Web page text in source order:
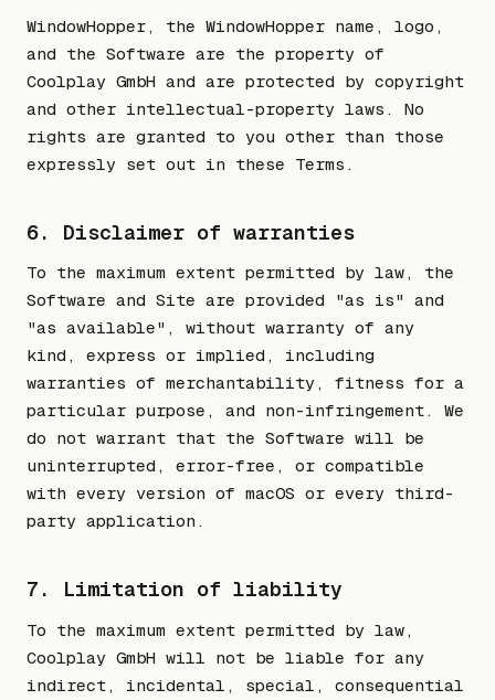
WindowHopper, the WindowHopper name, logo,
and the Software are the property of
Coolplay GmbH and are protected by copyright
and other intellectual-property laws. No
rights are granted to you other than those
expressly set out in these Terms.
6. Disclaimer of warranties
To the maximum extent permitted by law, the
Software and Site are provided "as is" and
"as available", without warranty of any
kind, express or implied, including
warranties of merchantability, fitness for a
particular purpose, and non-infringement. We
do not warrant that the Software will be
uninterrupted, error-free, or compatible
with every version of macOS or every third-
party application.
7. Limitation of liability
To the maximum extent permitted by law,
Coolplay GmbH will not be liable for any
indirect, incidental, special, consequential